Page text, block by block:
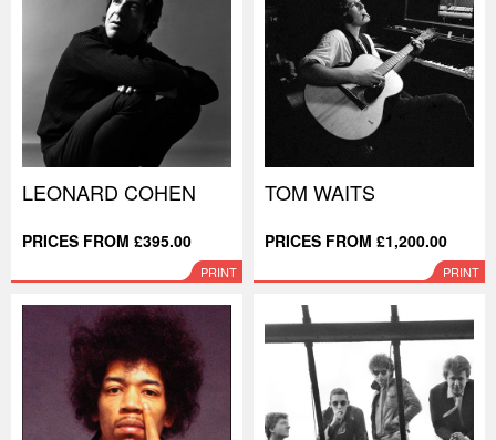
LEONARD COHEN
PRICES FROM £395.00
PRINT
TOM WAITS
PRICES FROM £1,200.00
PRINT